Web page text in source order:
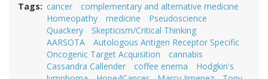
Tags cancer
complementary and alternative medicine
Homeopathy
medicine
Pseudoscience
Quackery
Skepticism/Critical Thinking
AARSOTA
Autologous Antigen Receptor Specific
Oncogenic Target Acquisition
cannabis
Cassandra Callender
coffee enema
Hodgkin's